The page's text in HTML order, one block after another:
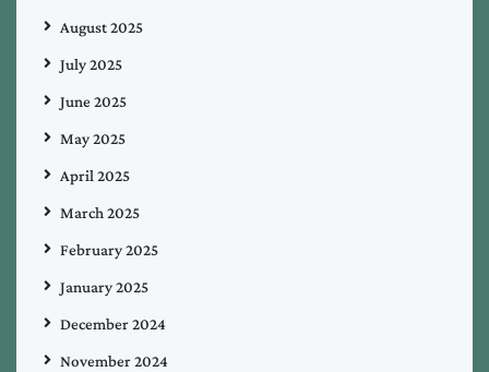
August 2025
July 2025
June 2025
May 2025
April 2025
March 2025
February 2025
January 2025
December 2024
November 2024